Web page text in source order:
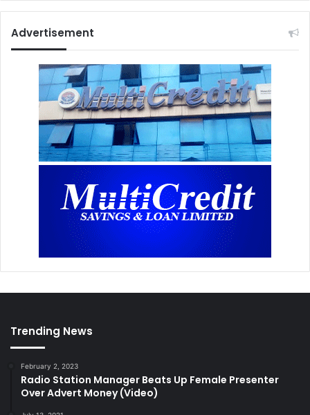
Advertisement
Trending News
February 2, 2023
Radio Station Manager Beats Up Female Presenter
Over Advert Money (Video)